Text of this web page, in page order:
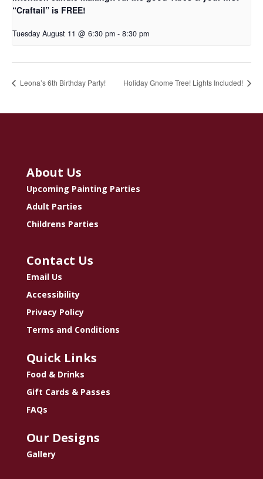
“Craftail” is FREE!
Tuesday August 11 @ 6:30 pm - 8:30 pm
Leona’s 6th Birthday Party! Holiday Gnome Tree! Lights Included!
About Us
Upcoming Painting Parties
Adult Parties
Childrens Parties
Contact Us
Email Us
Accessibility
Privacy Policy
Terms and Conditions
Quick Links
Food & Drinks
Gift Cards & Passes
FAQs
Our Designs
Gallery